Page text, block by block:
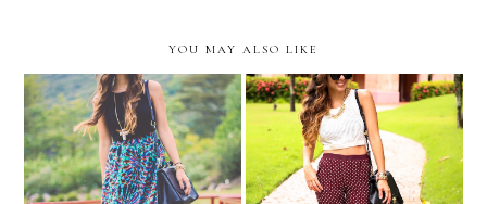
YOU MAY ALSO LIKE
Maxis in Merida! Pajama pants...